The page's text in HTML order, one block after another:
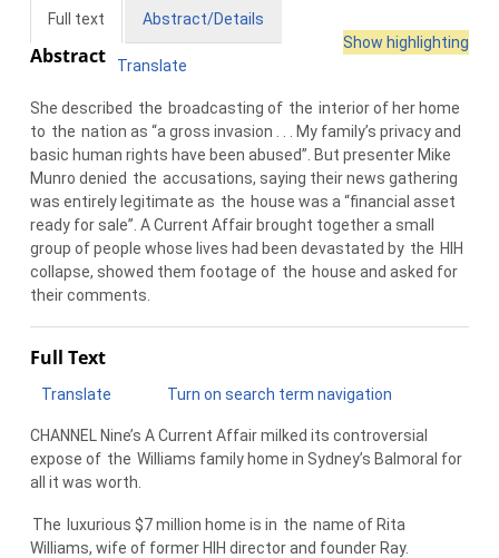
Full text
Abstract/Details
Show highlighting
Abstract Translate
She described the broadcasting of the interior of her home
to the nation as “a gross invasion . . . My family’s privacy and
basic human rights have been abused”. But presenter Mike
Munro denied the accusations, saying their news gathering
was entirely legitimate as the house was a “financial asset
ready for sale”. A Current Affair brought together a small
group of people whose lives had been devastated by the HIH
collapse, showed them footage of the house and asked for
their comments.
Full Text
Translate Turn on search term navigation
CHANNEL Nine’s A Current Affair milked its controversial
expose of the Williams family home in Sydney’s Balmoral for
all it was worth.
The luxurious $7 million home is in the name of Rita
Williams, wife of former HIH director and founder Ray.